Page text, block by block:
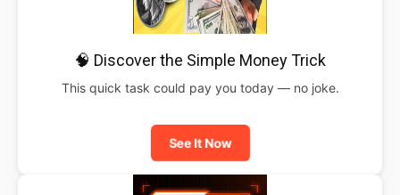
🧠 Discover the Simple Money Trick
This quick task could pay you today — no joke.
See It Now